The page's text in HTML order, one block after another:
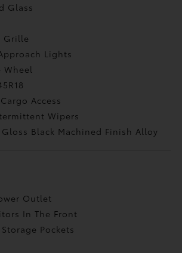
Glass
Grille
Lights
Wheel
Access
Wipers
Gloss Black Machined Finish Alloy
Outlet
In The Front
Pockets